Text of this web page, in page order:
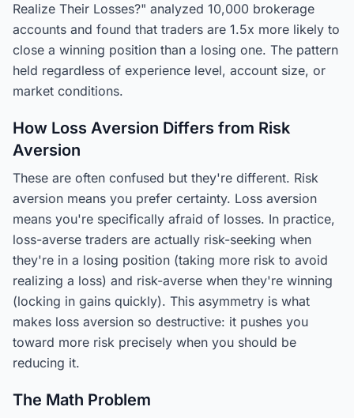
Realize Their Losses?" analyzed 10,000 brokerage
accounts and found that traders are 1.5x more likely to
close a winning position than a losing one. The pattern
held regardless of experience level, account size, or
market conditions.
How Loss Aversion Differs from Risk
Aversion
These are often confused but they're different. Risk
aversion means you prefer certainty. Loss aversion
means you're specifically afraid of losses. In practice,
loss-averse traders are actually risk-seeking when
they're in a losing position (taking more risk to avoid
realizing a loss) and risk-averse when they're winning
(locking in gains quickly). This asymmetry is what
makes loss aversion so destructive: it pushes you
toward more risk precisely when you should be
reducing it.
The Math Problem